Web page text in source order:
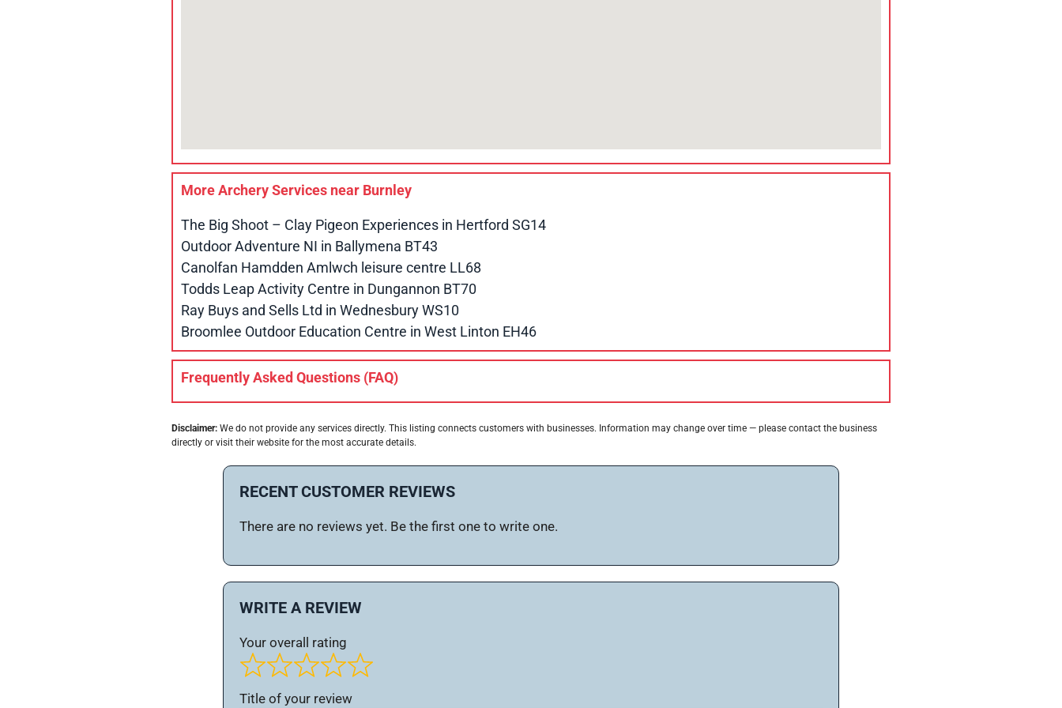
More Archery Services near Burnley
The Big Shoot – Clay Pigeon Experiences in Hertford SG14
Outdoor Adventure NI in Ballymena BT43
Canolfan Hamdden Amlwch leisure centre LL68
Todds Leap Activity Centre in Dungannon BT70
Ray Buys and Sells Ltd in Wednesbury WS10
Broomlee Outdoor Education Centre in West Linton EH46
Frequently Asked Questions (FAQ)
Disclaimer: We do not provide any services directly. This listing connects customers with businesses. Information may change over time — please contact the business
directly or visit their website for the most accurate details.
RECENT CUSTOMER REVIEWS
There are no reviews yet. Be the first one to write one.
WRITE A REVIEW
Your overall rating
Title of your review